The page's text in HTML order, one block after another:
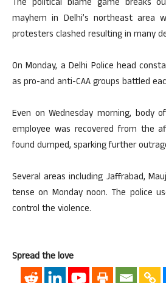
The political blame game breaks
mayhem in Delhi’s northeast area
protesters clashed resulting in many
On Monday, a Delhi Police head
as pro-and anti-CAA groups battled
Even on Wednesday morning, body
employee was recovered from the
found dumped, sparking further
Several areas including Jaffrabad,
tense on Monday noon. The police
control the violence.
Spread the love